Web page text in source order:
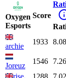
Oxygen
Esports
Score
archie
1933 8.08
Joreuz
1546 7.26